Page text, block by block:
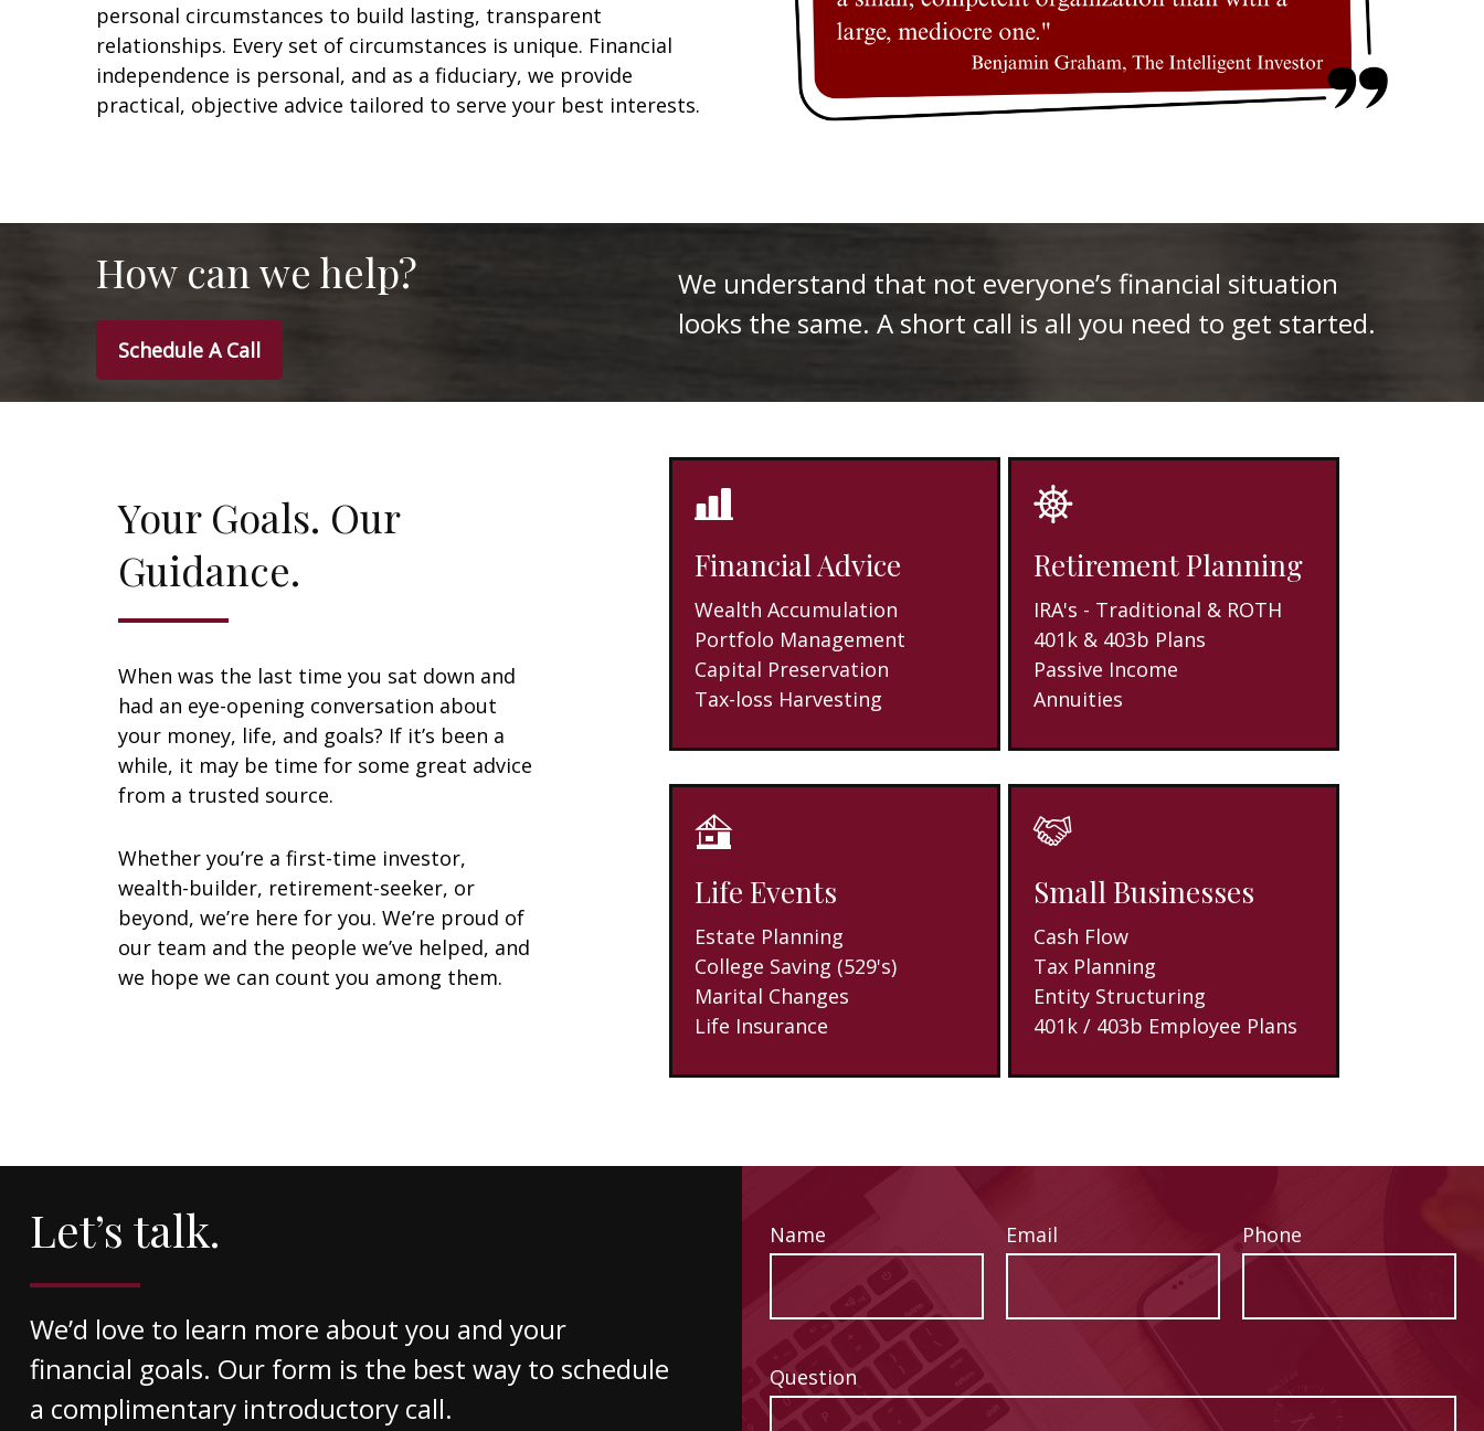
personal circumstances to build lasting, transparent
relationships. Every set of circumstances is unique. Financial
independence is personal, and as a fiduciary, we provide
practical, objective advice tailored to serve your best interests.
How can we help?
Schedule A Call
We understand that not everyone’s financial situation
looks the same. A short call is all you need to get started.
Your Goals. Our
Guidance.
When was the last time you sat down and
had an eye-opening conversation about
your money, life, and goals? If it’s been a
while, it may be time for some great advice
from a trusted source.
Whether you’re a first-time investor,
wealth-builder, retirement-seeker, or
beyond, we’re here for you. We’re proud of
our team and the people we’ve helped, and
we hope we can count you among them.
Financial Advice
Wealth Accumulation
Portfolo Management
Capital Preservation
Tax-loss Harvesting
Retirement Planning
IRA's - Traditional & ROTH
401k & 403b Plans
Passive Income
Annuities
Life Events
Estate Planning
College Saving (529's)
Marital Changes
Life Insurance
Small Businesses
Cash Flow
Tax Planning
Entity Structuring
401k / 403b Employee Plans
Let’s talk.
We’d love to learn more about you and your
financial goals. Our form is the best way to schedule
a complimentary introductory call.
Name Email Phone
Question